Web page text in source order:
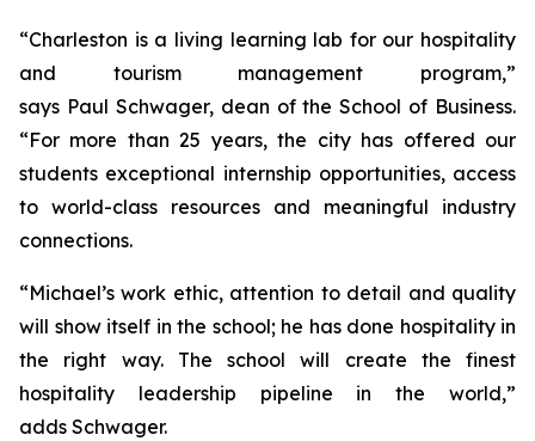
“Charleston is a living learning lab for our hospitality
and tourism management program,”
says Paul Schwager, dean of the School of Business.
“For more than 25 years, the city has offered our
students exceptional internship opportunities, access
to world-class resources and meaningful industry
connections.
“Michael’s work ethic, attention to detail and quality
will show itself in the school; he has done hospitality in
the right way. The school will create the finest
hospitality leadership pipeline in the world,”
adds Schwager.